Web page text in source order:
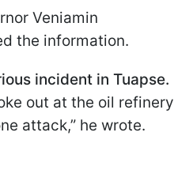
Veniamin
the information.
incident in Tuapse.
out at the oil refinery
attack,” he wrote.